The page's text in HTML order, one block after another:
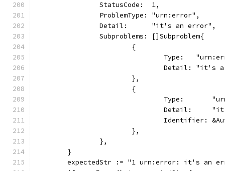
		StatusCode:  1,
		ProblemType: "urn:error",
		Detail:      "it's an error",
		Subproblems: []Subproblem{
			{
Type:
Detail:
			},
			{
Type:
Detail:
Identifier:
			},
		},
	}
expectedStr := "1 urn:error: it's an